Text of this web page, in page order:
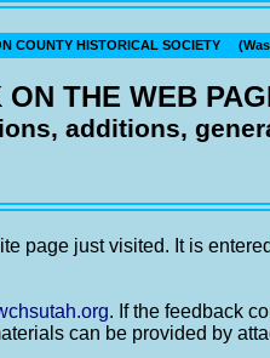
COUNTY HISTORICAL SOCIETY
ON THE WEB
additions,
page just visited. It is
. If the feedback
can be provided by